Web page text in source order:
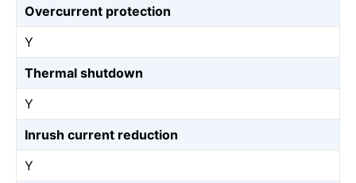
Overcurrent protection
Y
Thermal shutdown
Y
Inrush current reduction
Y